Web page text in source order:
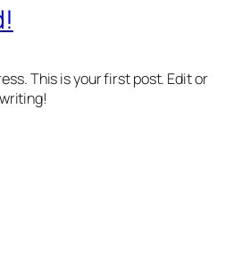
This is your first post. Edit or